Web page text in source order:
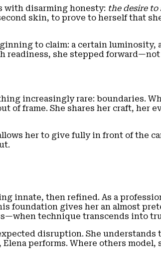
with disarming honesty: the desire to
skin, to prove to herself that
to claim: a certain
readiness, she stepped
increasingly rare: boundaries.
of frame. She shares her craft,
her to give fully in front of the
innate, then refined. As a
foundation gives her an almost
technique transcends into
disruption. She
performs. Where others model,